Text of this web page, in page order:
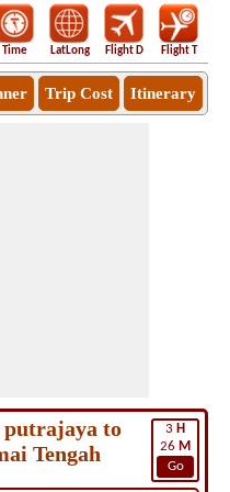
Time LatLong Flight D Flight T
Trip Cost Itinerary
3 H
26 M
Go
to
Tengah